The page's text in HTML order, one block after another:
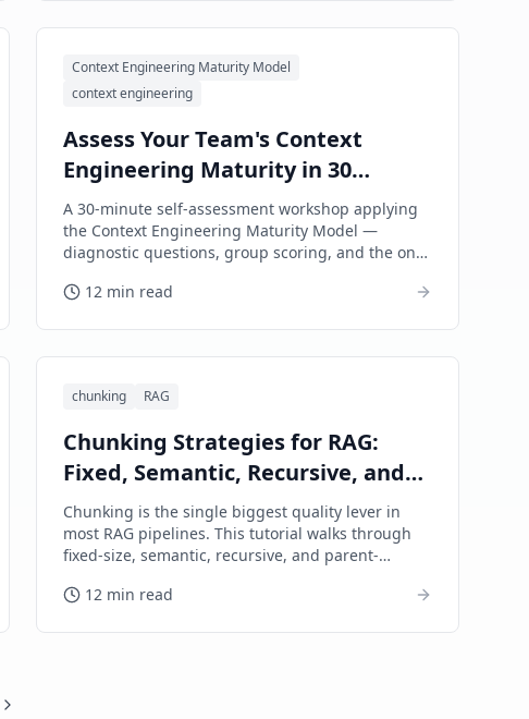
Context Engineering Maturity Model
context engineering
Assess Your Team's Context
Engineering Maturity in 30
Minutes (A Workshop Guide)
A 30-minute self-assessment workshop applying
the Context Engineering Maturity Model —
diagnostic questions, group scoring, and the one
12 min read
chunking RAG
Chunking Strategies for RAG:
Fixed, Semantic, Recursive, and
Parent-Document
Chunking is the single biggest quality lever in
most RAG pipelines. This tutorial walks through
fixed-size, semantic, recursive, and parent-
research assistant — with diagnoses, fixes, and
12 min read